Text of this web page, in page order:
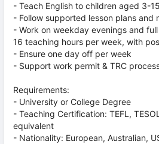
- Teach English to children aged 3-
- Follow supported lesson plans and
- Work on weekday evenings and
16 teaching hours per week, with
- Ensure one day off per week
- Support work permit & TRC
Requirements:
- University or College Degree
- Teaching Certification: TEFL,
equivalent
- Nationality: European, Australian,